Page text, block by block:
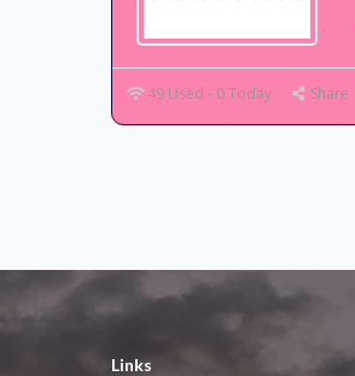
49 Used - 0 Today Share
Links